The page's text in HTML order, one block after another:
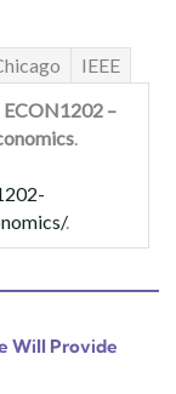
IEEE
ECON1202 –
.
Will Provide